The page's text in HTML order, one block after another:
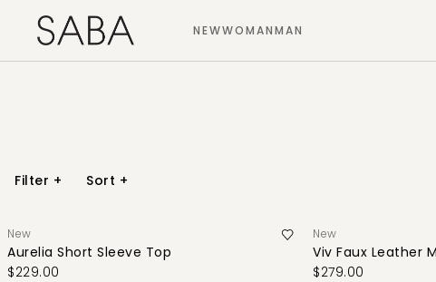
NEWWOMANMAN
Filter + Sort +
New
Aurelia Short Sleeve Top
$229.00
New
Viv Faux Leather
$279.00